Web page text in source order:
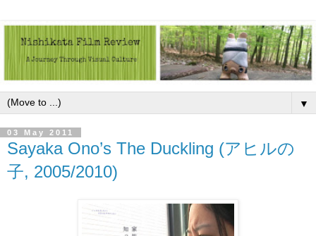
▼
03 May 2011
Sayaka Ono’s The Duckling (アヒルの
子, 2005/2010)